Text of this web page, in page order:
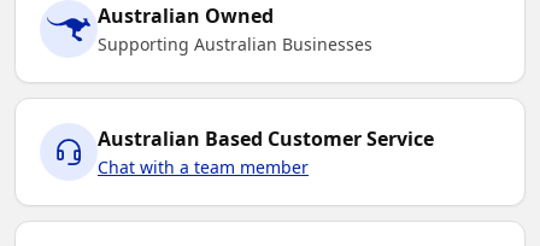
Australian Owned
Supporting Australian Businesses
Australian Based Customer Service
Chat with a team member